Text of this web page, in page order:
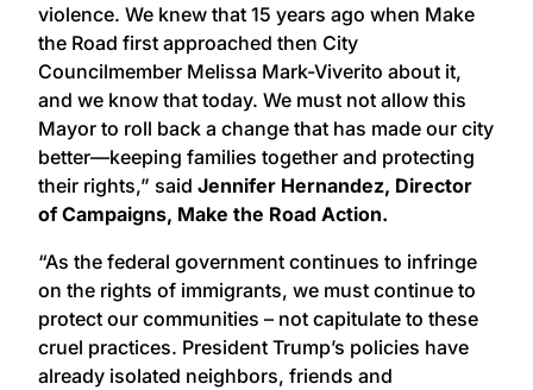
violence. We knew that 15 years ago when Make
the Road first approached then City
Councilmember Melissa Mark-Viverito about it,
and we know that today. We must not allow this
Mayor to roll back a change that has made our city
better—keeping families together and protecting
their rights,” said Jennifer Hernandez, Director
of Campaigns, Make the Road Action.
“As the federal government continues to infringe
on the rights of immigrants, we must continue to
protect our communities – not capitulate to these
cruel practices. President Trump’s policies have
already isolated neighbors, friends and